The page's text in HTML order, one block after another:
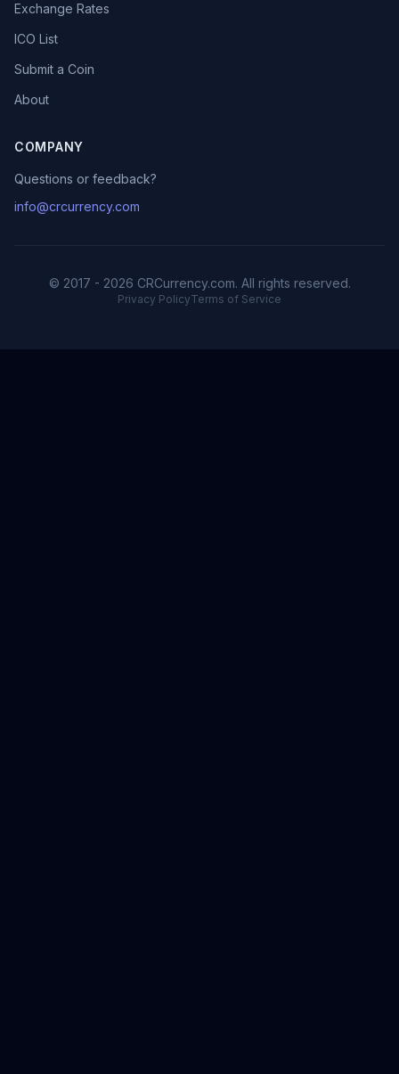
Exchange Rates
ICO List
Submit a Coin
About
COMPANY
Questions or feedback?
info@crcurrency.com
© 2017 - 2026 CRCurrency.com. All rights reserved.
Privacy PolicyTerms of Service